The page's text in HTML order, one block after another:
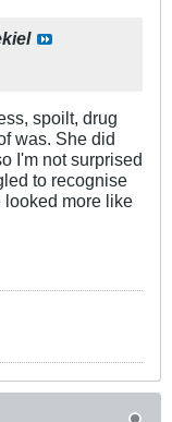
spoilt, drug
was. She did
I'm not surprised
to recognise
looked more like